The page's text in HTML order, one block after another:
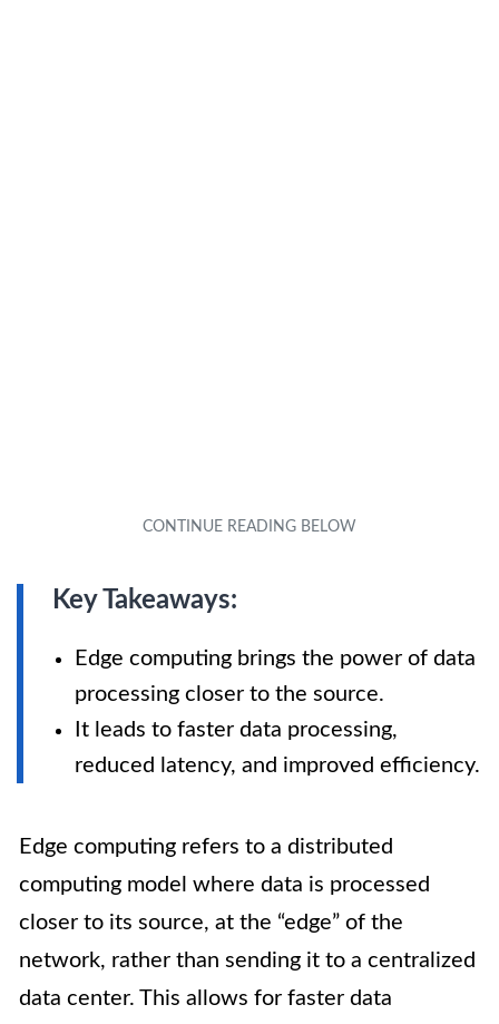
Key Takeaways:
Edge computing brings the power of data
processing closer to the source.
It leads to faster data processing,
reduced latency, and improved efficiency.
Edge computing refers to a distributed
computing model where data is processed
closer to its source, at the “edge” of the
network, rather than sending it to a centralized
data center. This allows for faster data